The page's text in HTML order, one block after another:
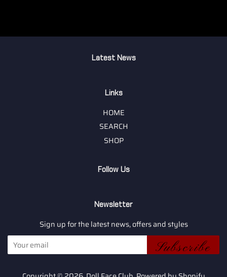
Latest News
Links
HOME
SEARCH
SHOP
Follow Us
Newsletter
Sign up for the latest news, offers and styles
Subscribe